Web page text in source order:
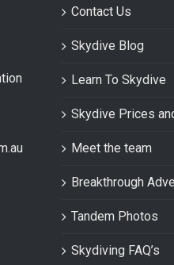
Contact Us
Skydive Blog
Learn To Skydive
Skydive Prices
Meet the team
Breakthrough
Tandem Photos
Skydiving FAQ’s